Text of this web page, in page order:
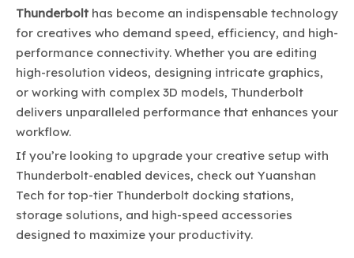
Thunderbolt has become an indispensable technology
for creatives who demand speed, efficiency, and high-
performance connectivity. Whether you are editing
high-resolution videos, designing intricate graphics,
or working with complex 3D models, Thunderbolt
delivers unparalleled performance that enhances your
workflow.
If you’re looking to upgrade your creative setup with
Thunderbolt-enabled devices, check out Yuanshan
Tech for top-tier Thunderbolt docking stations,
storage solutions, and high-speed accessories
designed to maximize your productivity.